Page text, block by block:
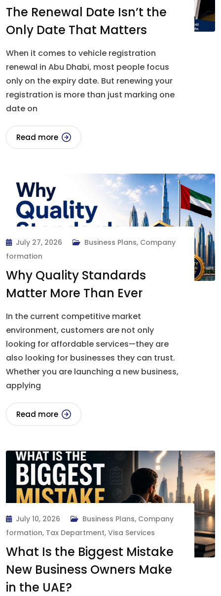
The Renewal Date Isn’t the
Only Date That Matters
When it comes to vehicle registration
renewal in Abu Dhabi, most people focus
only on the expiry date. But renewing your
registration is more than just marking one
date on
Read more
July 27, 2026 Business Plans, Company
formation
Why Quality Standards
Matter More Than Ever
In the current competitive market
environment, customers are not only
looking for affordable services—they are
also looking for businesses they can trust.
Whether you are launching a new business,
applying
Read more
July 10, 2026 Business Plans, Company
formation, Tax Department, Visa Services
What Is the Biggest Mistake
New Business Owners Make
in the UAE?